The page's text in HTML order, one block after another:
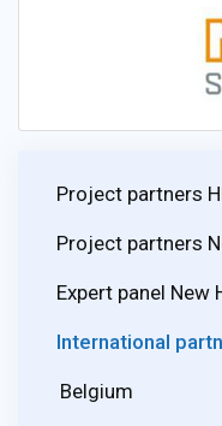
Project partners
Project partners
Expert panel New
International
Belgium